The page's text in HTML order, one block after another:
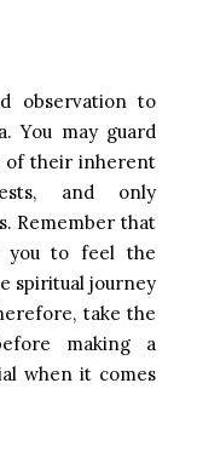
observation to
You may guard
of their inherent
and only
Remember that
you to feel the
spiritual journey
take the
making a
when it comes